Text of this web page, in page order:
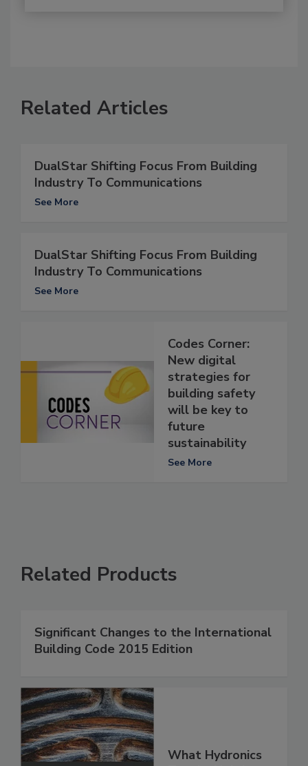
Related Articles
DualStar Shifting Focus From Building
Industry To Communications
See More
DualStar Shifting Focus From Building
Industry To Communications
See More
Codes Corner:
New digital
strategies for
building safety
will be key to
future
sustainability
See More
Related Products
Significant Changes to the International
Building Code 2015 Edition
What Hydronics